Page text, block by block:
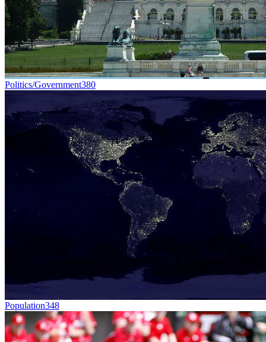
Politics/Government380
Population348